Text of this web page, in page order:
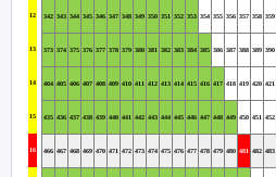
12 342 343 344 345 346 347 348 349 350 351 352 353 354 355 356 357 358 359
13 373 374 375 376 377 378 379 380 381 382 383 384 385 386 387 388 389 390
14 404 405 406 407 408 409 410 411 412 413 414 415 416 417 418 419 420 421
15 435 436 437 438 439 440 441 442 443 444 445 446 447 448 449 450 451 452
16 466 467 468 469 470 471 472 473 474 475 476 477 478 479 480 481 482 483